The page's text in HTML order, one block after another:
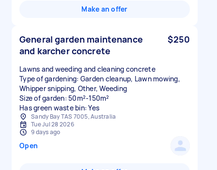
Make an offer
General garden maintenance
and karcher concrete
$250
Lawns and weeding and cleaning concrete
Type of gardening: Garden cleanup, Lawn mowing,
Whipper snipping, Other, Weeding
Size of garden: 50m²-150m²
Has green waste bin: Yes
Sandy Bay TAS 7005, Australia
Tue Jul 28 2026
9 days ago
Open